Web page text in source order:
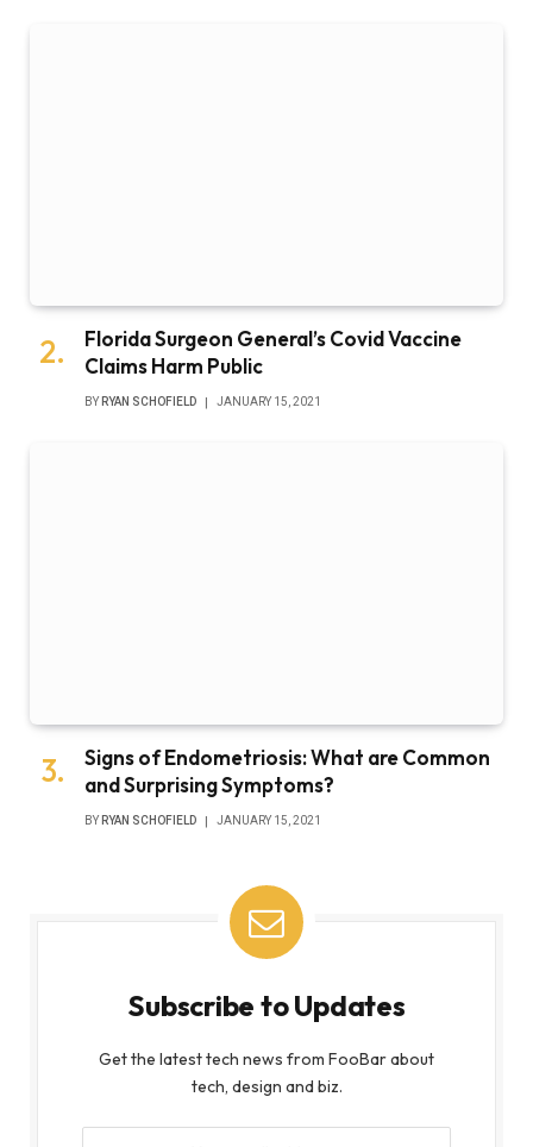
Florida Surgeon General’s Covid Vaccine
Claims Harm Public
BY RYAN SCHOFIELD JANUARY 15, 2021
Signs of Endometriosis: What are Common
and Surprising Symptoms?
BY RYAN SCHOFIELD JANUARY 15, 2021
Subscribe to Updates
Get the latest tech news from FooBar about
tech, design and biz.